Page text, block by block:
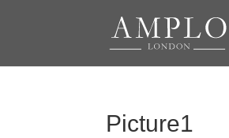
Picture1